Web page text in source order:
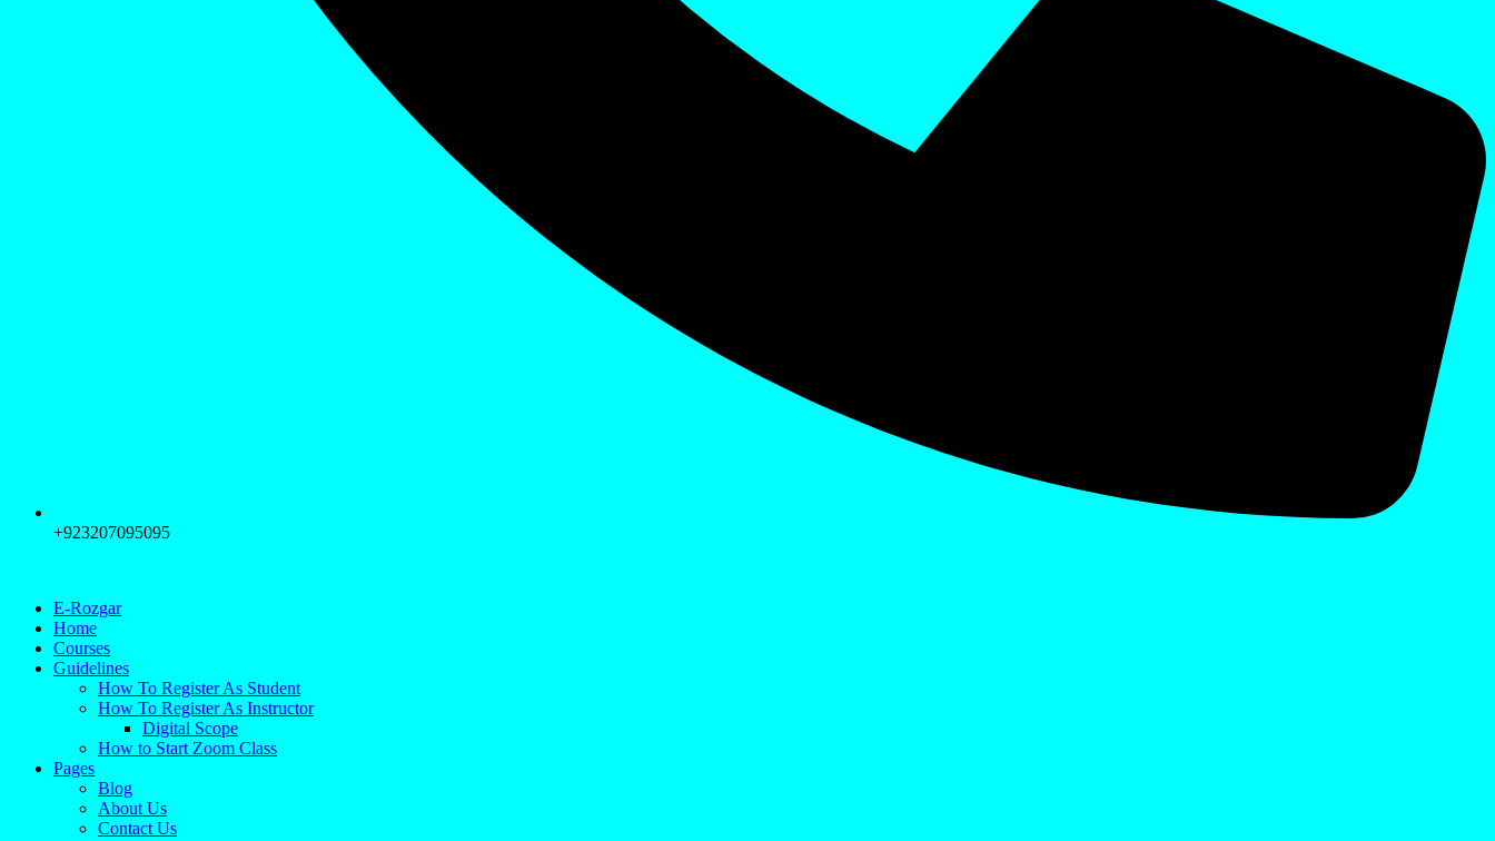
+923207095095
E-Rozgar
Home
Courses
Guidelines
How To Register As Student
How To Register As Instructor
Digital Scope
How to Start Zoom Class
Pages
Blog
About Us
Contact Us